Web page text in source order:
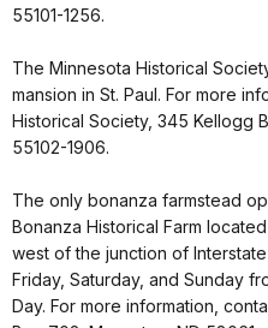
55101-1256.
The Minnesota Historical
mansion in St. Paul. For more
Historical Society, 345 Kellogg
55102-1906.
The only bonanza farmstead
Bonanza Historical Farm
west of the junction of
Friday, Saturday, and Sunday
Day. For more information,